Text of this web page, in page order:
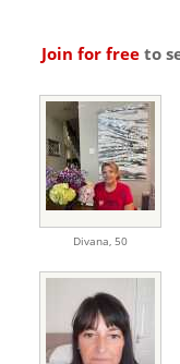
Join for freeto
Divana, 50